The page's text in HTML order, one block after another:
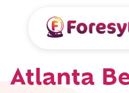
Atlanta